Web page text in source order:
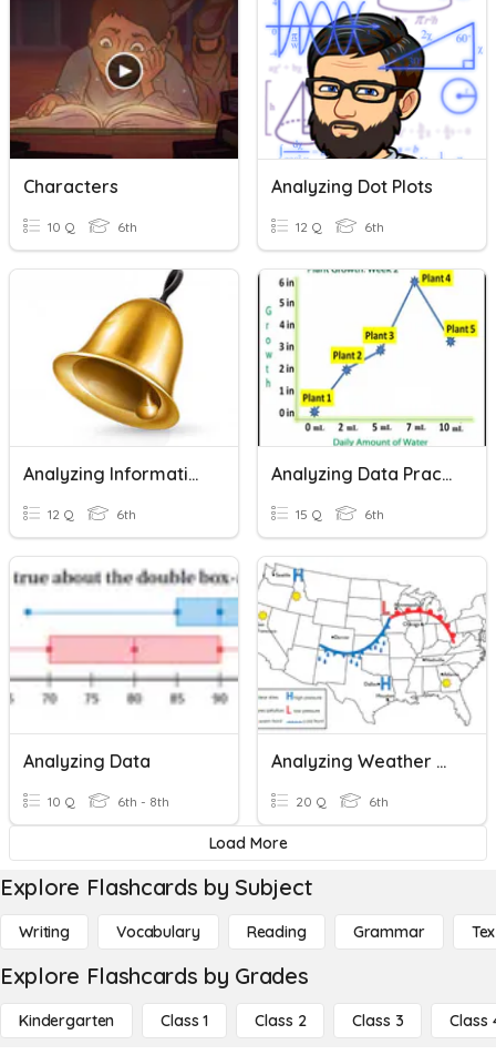
Characters
10 Q 6th
Analyzing Dot Plots
12 Q 6th
Analyzing Informational Text
12 Q 6th
Analyzing Data Practice
15 Q 6th
Analyzing Data
10 Q 6th - 8th
Analyzing Weather Maps
20 Q 6th
Load More
Explore Flashcards by Subject
Writing Vocabulary Reading Grammar
Explore Flashcards by Grades
Kindergarten Class 1 Class 2 Class 3 Class